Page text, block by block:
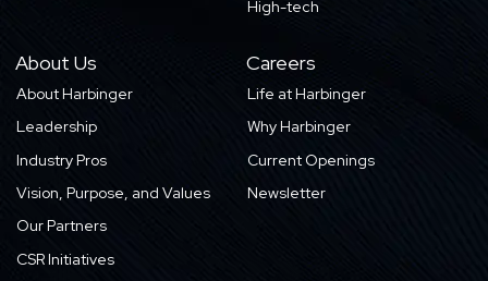
High-tech
About Us
About Harbinger
Leadership
Industry Pros
Vision, Purpose, and Values
Our Partners
CSR Initiatives
Careers
Life at Harbinger
Why Harbinger
Current Openings
Newsletter